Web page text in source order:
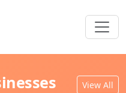
View All